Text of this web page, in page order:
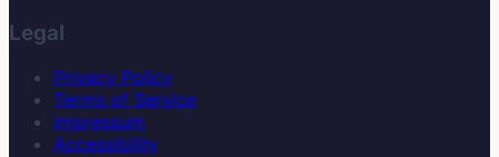
Legal
Privacy Policy
Terms of Service
Impressum
Accessibility